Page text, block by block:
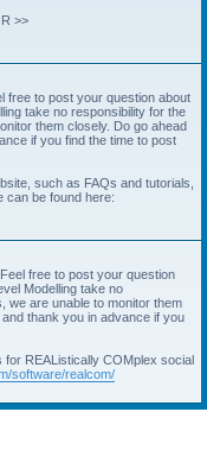
>>
free to post your question about
take no responsibility for the
them closely. Do go ahead
if you find the time to post
such as FAQs and tutorials,
can be found here:
free to post your question
Modelling take no
we are unable to monitor them
thank you in advance if you
for REAListically COMplex social
software/realcom/